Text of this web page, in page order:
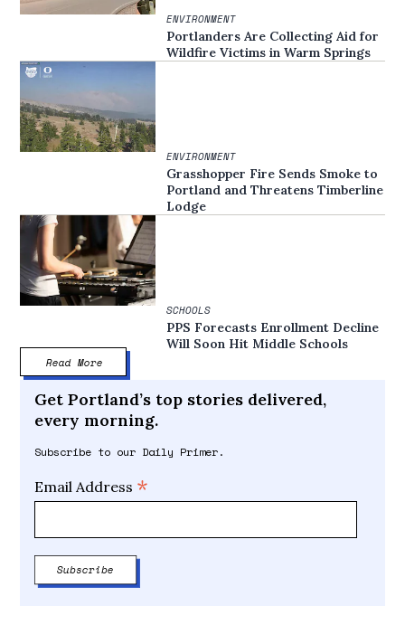
ENVIRONMENT
Portlanders Are Collecting Aid for
Wildfire Victims in Warm Springs
ENVIRONMENT
Grasshopper Fire Sends Smoke to
Portland and Threatens Timberline
Lodge
SCHOOLS
PPS Forecasts Enrollment Decline
Will Soon Hit Middle Schools
Read More
Get Portland’s top stories delivered,
every morning.
Subscribe to our Daily Primer.
Email Address *